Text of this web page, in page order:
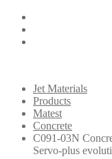
Jet Materials
Products
Matest
Concrete
C091-03N
Servo-plus